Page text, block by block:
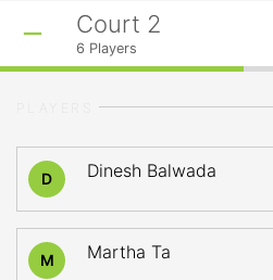
Court 2
6 Players
D Dinesh Balwada
M Martha Ta